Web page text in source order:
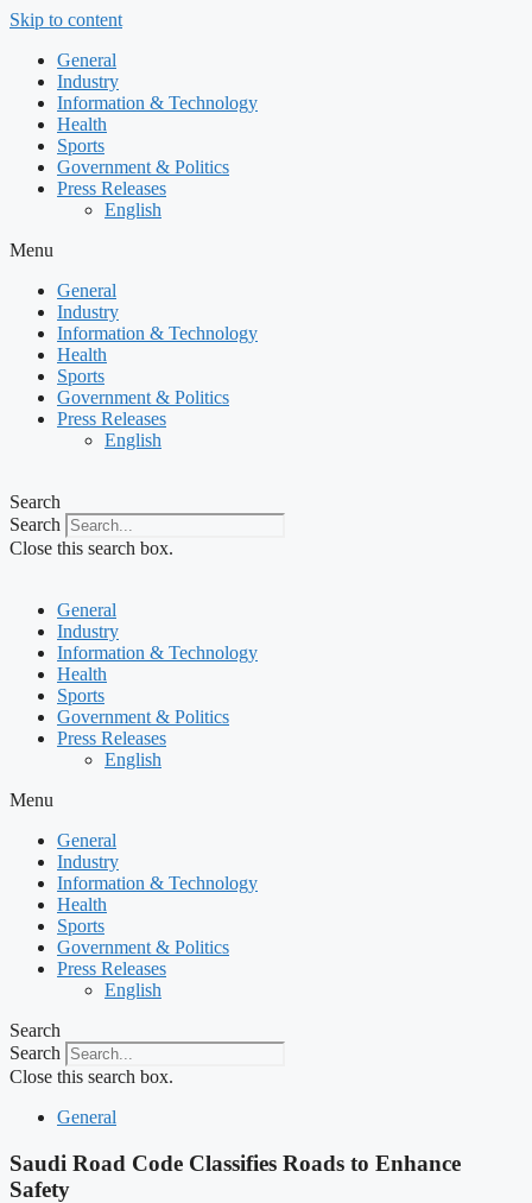
Skip to content
General
Industry
Information & Technology
Health
Sports
Government & Politics
Press Releases
English
Menu
General
Industry
Information & Technology
Health
Sports
Government & Politics
Press Releases
English
Search
Search
Close this search box.
General
Industry
Information & Technology
Health
Sports
Government & Politics
Press Releases
English
Menu
General
Industry
Information & Technology
Health
Sports
Government & Politics
Press Releases
English
Search
Search
Close this search box.
General
Saudi Road Code Classifies Roads to Enhance
Safety